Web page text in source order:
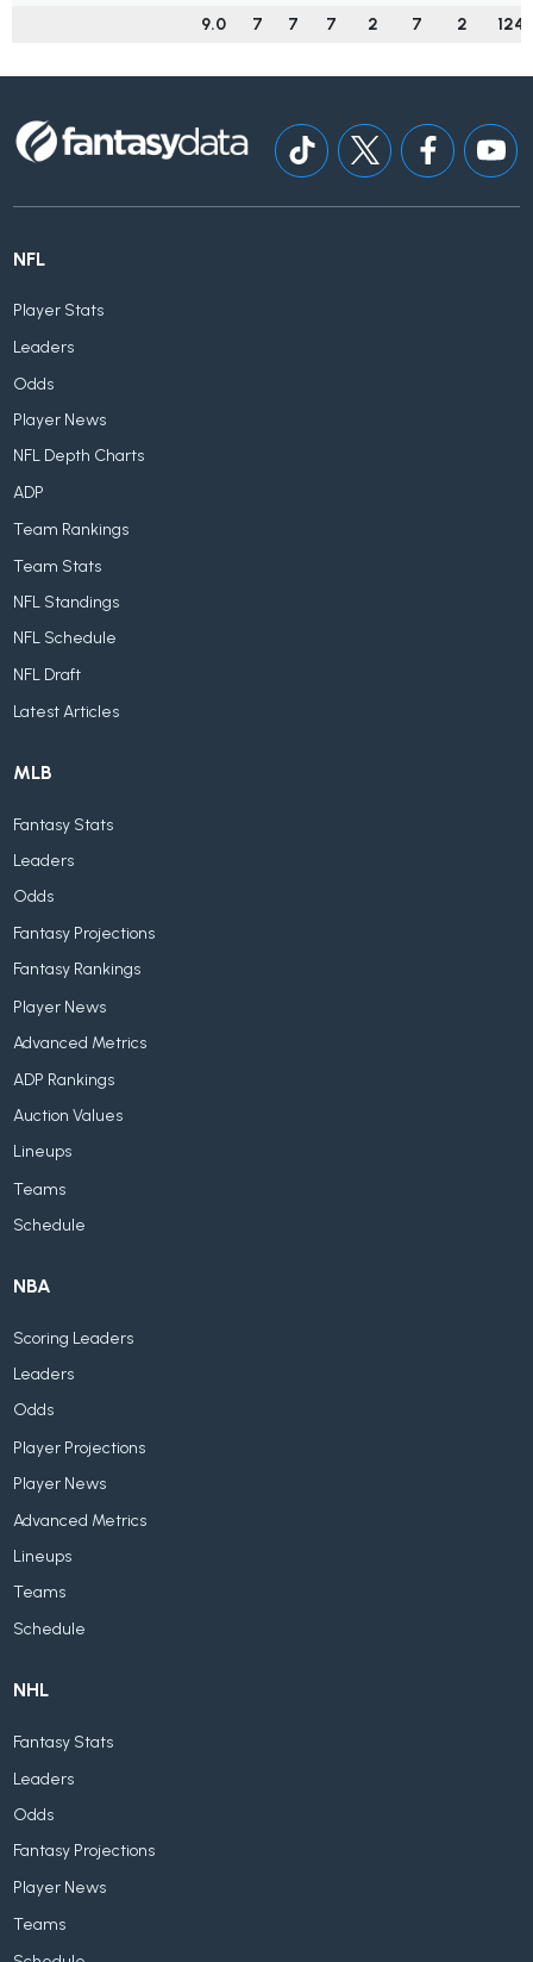
9.0
7 7 7 2 7 2 124
NFL
Player Stats
Leaders
Odds
Player News
NFL Depth Charts
ADP
Team Rankings
Team Stats
NFL Standings
NFL Schedule
NFL Draft
Latest Articles
MLB
Fantasy Stats
Leaders
Odds
Fantasy Projections
Fantasy Rankings
Player News
Advanced Metrics
ADP Rankings
Auction Values
Lineups
Teams
Schedule
NBA
Scoring Leaders
Leaders
Odds
Player Projections
Player News
Advanced Metrics
Lineups
Teams
Schedule
NHL
Fantasy Stats
Leaders
Odds
Fantasy Projections
Player News
Teams